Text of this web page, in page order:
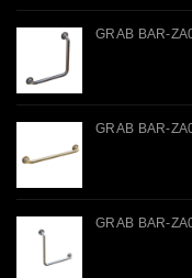
GRAB BAR-
GRAB BAR-
GRAB BAR-